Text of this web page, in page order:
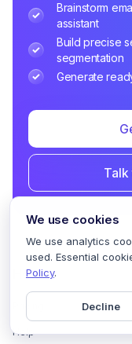
Brainstorm
assistant
Build precise
segmentation
Generate
Talk
Home
Help
We use cookies
We use analytics
used. Essential
Policy.
Decline